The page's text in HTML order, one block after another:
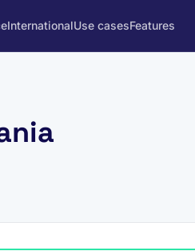
InternationalUse casesFeatures